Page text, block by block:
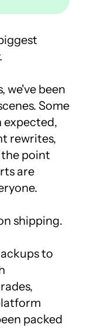
we've been
Some
rewrites,
point
are
shipping.
to
packed